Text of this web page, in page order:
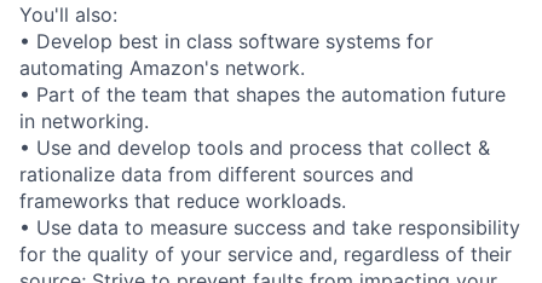
You'll also:
• Develop best in class software systems for
automating Amazon's network.
• Part of the team that shapes the automation future
in networking.
• Use and develop tools and process that collect &
rationalize data from different sources and
frameworks that reduce workloads.
• Use data to measure success and take responsibility
for the quality of your service and, regardless of their